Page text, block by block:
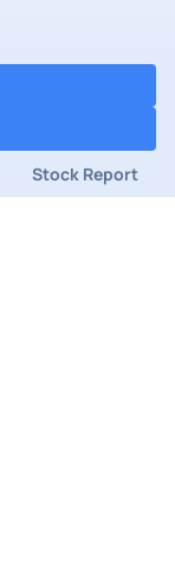
Stock Report